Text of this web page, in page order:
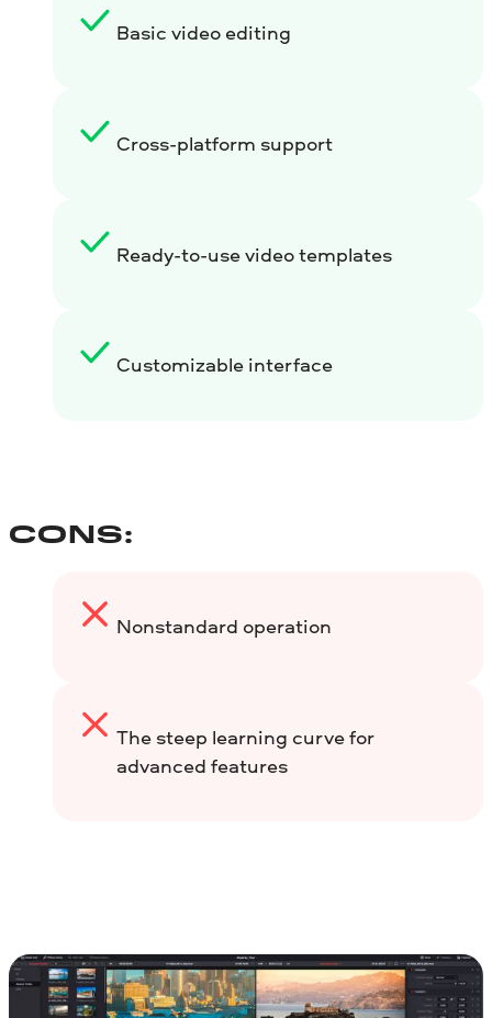
Basic video editing
Cross-platform support
Ready-to-use video templates
Customizable interface
CONS:
Nonstandard operation
The steep learning curve for
advanced features